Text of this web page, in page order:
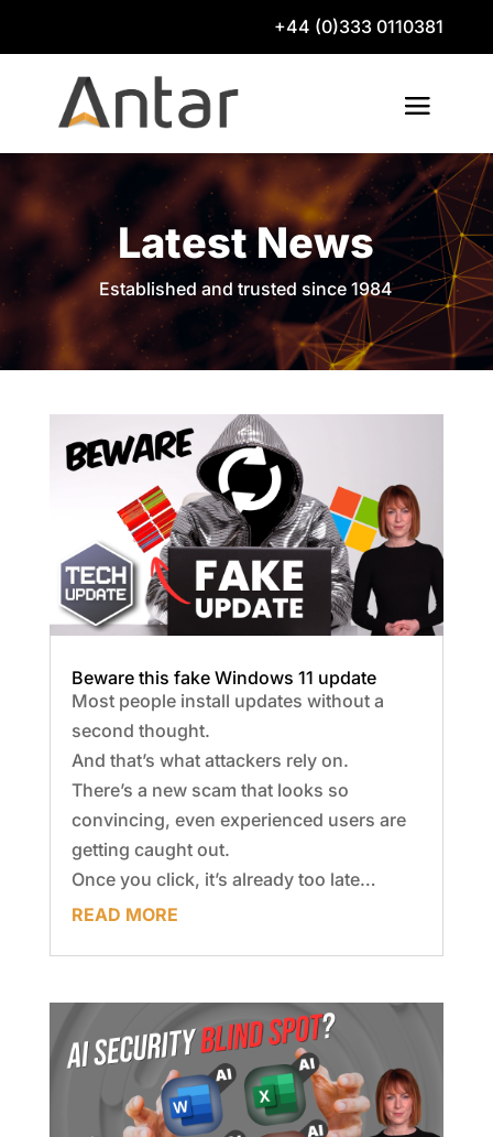
+44 (0)333 0110381
Latest News
Established and trusted since 1984
Beware this fake Windows 11 update
Most people install updates without a
second thought.
And that’s what attackers rely on.
There’s a new scam that looks so
convincing, even experienced users are
getting caught out.
Once you click, it’s already too late…
READ MORE